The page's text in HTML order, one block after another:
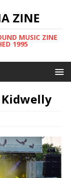
ZINE
MUSIC ZINE
1995
Kidwelly